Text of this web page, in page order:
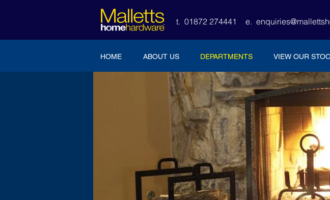
t. 01872 274441 e.
HOME ABOUT US DEPARTMENTS VIEW OUR